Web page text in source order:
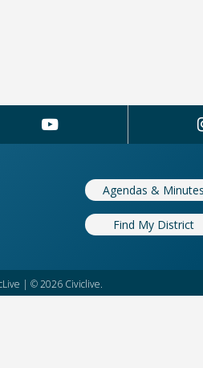
Agendas & Minutes
Find My District
| © 2026 Civiclive.